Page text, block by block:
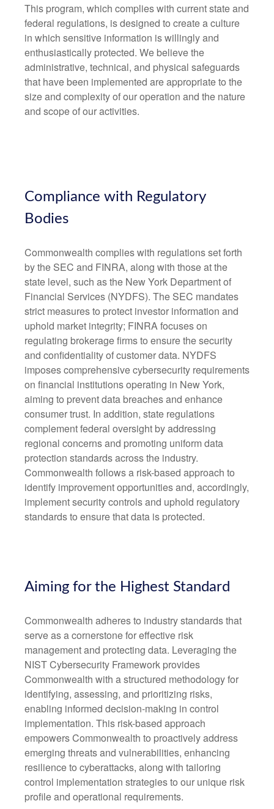
This program, which complies with current state and
federal regulations, is designed to create a culture
in which sensitive information is willingly and
enthusiastically protected. We believe the
administrative, technical, and physical safeguards
that have been implemented are appropriate to the
size and complexity of our operation and the nature
and scope of our activities.
Compliance with Regulatory
Bodies
Commonwealth complies with regulations set forth
by the SEC and FINRA, along with those at the
state level, such as the New York Department of
Financial Services (NYDFS). The SEC mandates
strict measures to protect investor information and
uphold market integrity; FINRA focuses on
regulating brokerage firms to ensure the security
and confidentiality of customer data. NYDFS
imposes comprehensive cybersecurity requirements
on financial institutions operating in New York,
aiming to prevent data breaches and enhance
consumer trust. In addition, state regulations
complement federal oversight by addressing
regional concerns and promoting uniform data
protection standards across the industry.
Commonwealth follows a risk-based approach to
identify improvement opportunities and, accordingly,
implement security controls and uphold regulatory
standards to ensure that data is protected.
Aiming for the Highest Standard
Commonwealth adheres to industry standards that
serve as a cornerstone for effective risk
management and protecting data. Leveraging the
NIST Cybersecurity Framework provides
Commonwealth with a structured methodology for
identifying, assessing, and prioritizing risks,
enabling informed decision-making in control
implementation. This risk-based approach
empowers Commonwealth to proactively address
emerging threats and vulnerabilities, enhancing
resilience to cyberattacks, along with tailoring
control implementation strategies to our unique risk
profile and operational requirements.